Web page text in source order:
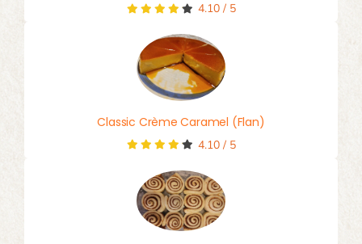
4.10/ 5
Classic Crème Caramel (Flan)
4.10/ 5